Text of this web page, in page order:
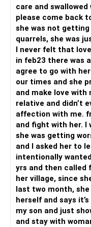
care and
please come back
she was not
quarrels, she was
I never felt that
in feb23 there was
agree to go with
our times and she
and make love with
relative and didn’t
affection with me.
and fight with her. I
she was getting
and I asked her to
intentionally
yrs and then called
her village, since
last two month,
herself and says
my son and just
and stay with